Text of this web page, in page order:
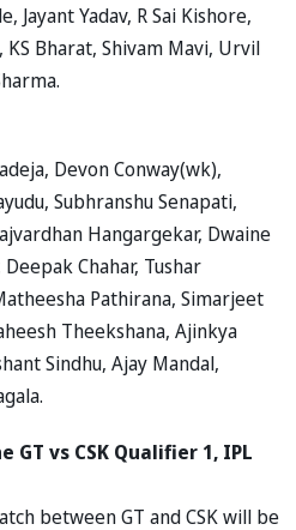
Jayant Yadav, R Sai Kishore,
Bharat, Shivam Mavi, Urvil
Devon Conway(wk),
Subhranshu Senapati,
Hangargekar, Dwaine
Chahar, Tushar
Pathirana, Simarjeet
Theekshana, Ajinkya
Sindhu, Ajay Mandal,
vs CSK Qualifier 1, IPL
between GT and CSK will be